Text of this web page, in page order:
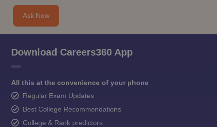
Ask Now
Download Careers360 App
All this at the convenience of your phone
Regular Exam Updates
Best College Recommendations
College & Rank predictors